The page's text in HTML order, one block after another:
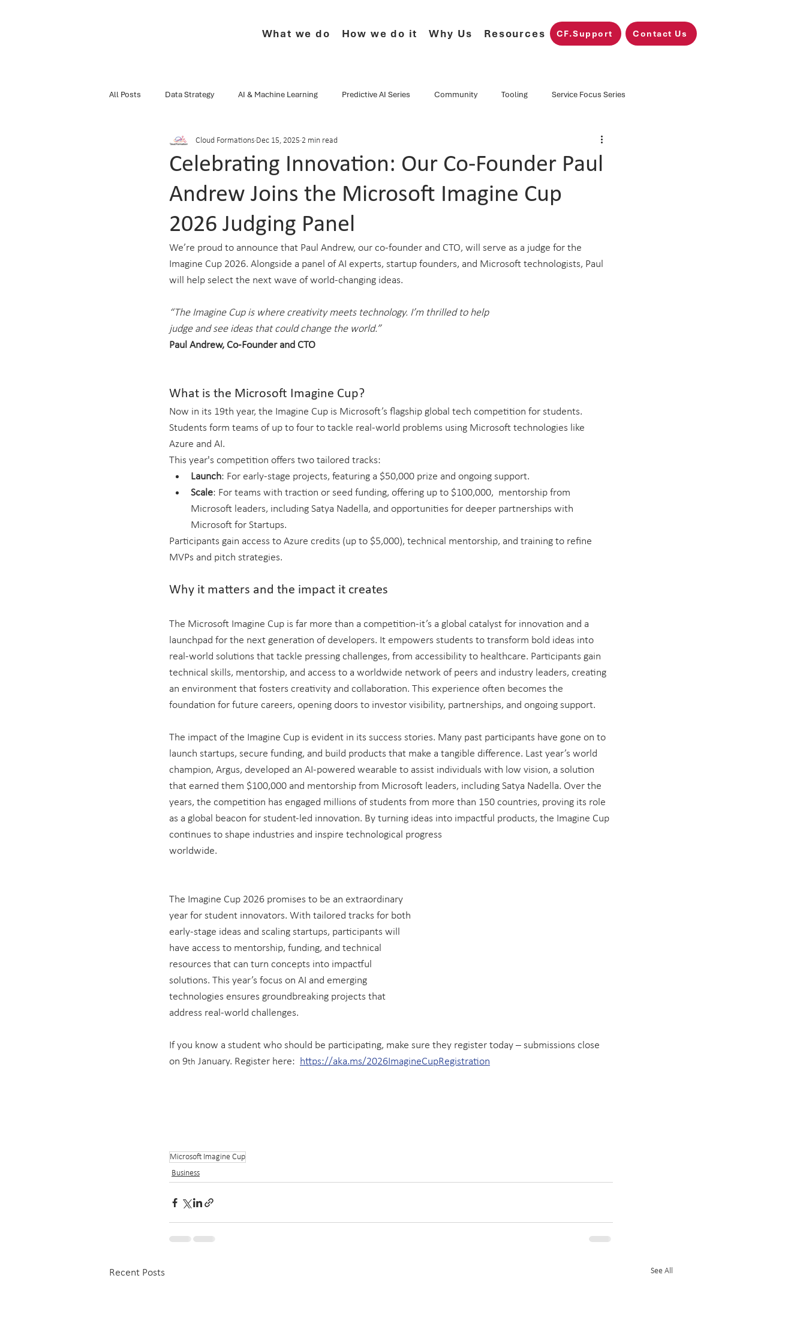
What we do How we do it Why Us Resources CF.Support Contact Us
All Posts Data Strategy AI & Machine Learning Predictive AI Series Community Tooling Service Focus Series
Snippets Of Knowledge Series CF.Cumulus
Data Engineering Databricks Data Culture Technology Newsletter Product Microsoft Fabric
Celebrating Innovation: Our Co-Founder Paul
Andrew Joins the Microsoft Imagine Cup
2026 Judging Panel
Cloud Formations Dec 15, 2025 2 min read
We’re proud to announce that Paul Andrew, our co-founder and CTO, will serve as a judge for the
Imagine Cup 2026. Alongside a panel of AI experts, startup founders, and Microsoft technologists, Paul
will help select the next wave of world-changing ideas.
“The Imagine Cup is where creativity meets technology. I’m thrilled to help
judge and see ideas that could change the world.”
Paul Andrew, Co-Founder and CTO
What is the Microsoft Imagine Cup?
Now in its 19th year, the Imagine Cup is Microsoft’s flagship global tech competition for students.
Students form teams of up to four to tackle real-world problems using Microsoft technologies like
Azure and AI.
This year's competition offers two tailored tracks:
Launch: For early-stage projects, featuring a $50,000 prize and ongoing support.
Scale: For teams with traction or seed funding, offering up to $100,000,  mentorship from
Microsoft leaders, including Satya Nadella, and opportunities for deeper partnerships with
Microsoft for Startups.
Participants gain access to Azure credits (up to $5,000), technical mentorship, and training to refine
MVPs and pitch strategies.
Why it matters and the impact it creates
The Microsoft Imagine Cup is far more than a competition-it’s a global catalyst for innovation and a
launchpad for the next generation of developers. It empowers students to transform bold ideas into
real-world solutions that tackle pressing challenges, from accessibility to healthcare. Participants gain
technical skills, mentorship, and access to a worldwide network of peers and industry leaders, creating
an environment that fosters creativity and collaboration. This experience often becomes the
foundation for future careers, opening doors to investor visibility, partnerships, and ongoing support.
The impact of the Imagine Cup is evident in its success stories. Many past participants have gone on to
launch startups, secure funding, and build products that make a tangible difference. Last year’s world
champion, Argus, developed an AI-powered wearable to assist individuals with low vision, a solution
that earned them $100,000 and mentorship from Microsoft leaders, including Satya Nadella. Over the
years, the competition has engaged millions of students from more than 150 countries, proving its role
as a global beacon for student-led innovation. By turning ideas into impactful products, the Imagine Cup
continues to shape industries and inspire technological progress
worldwide.
The Imagine Cup 2026 promises to be an extraordinary
year for student innovators. With tailored tracks for both
early-stage ideas and scaling startups, participants will
have access to mentorship, funding, and technical
resources that can turn concepts into impactful
solutions. This year’s focus on AI and emerging
technologies ensures groundbreaking projects that
address real-world challenges.
If you know a student who should be participating, make sure they register today – submissions close
on 9th January. Register here: https://aka.ms/2026ImagineCupRegistration
Microsoft Imagine Cup
Business
Recent Posts See All